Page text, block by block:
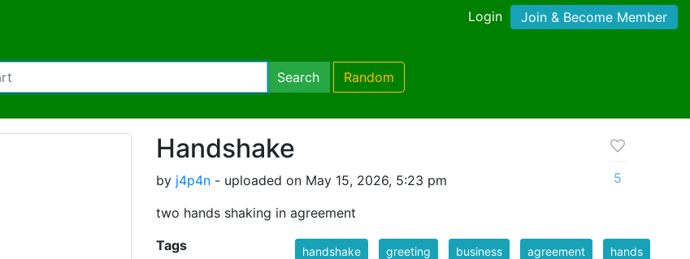
Login Join & Become Member
Search Random
Handshake
by j4p4n - uploaded on May 15, 2026, 5:23 pm
two hands shaking in agreement
5
Tags handshake greeting business agreement hands